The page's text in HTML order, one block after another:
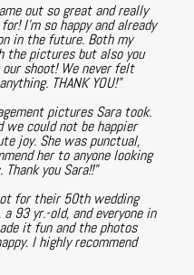
out so great and really
I'm so happy and already
in the future. Both my
the pictures but also you
shoot! We never felt
THANK YOU!"
pictures Sara took.
we could not be happier
joy. She was punctual,
her to anyone looking
you Sara!!"
for their 50th wedding
93 yr.-old, and everyone in
it fun and the photos
I highly recommend